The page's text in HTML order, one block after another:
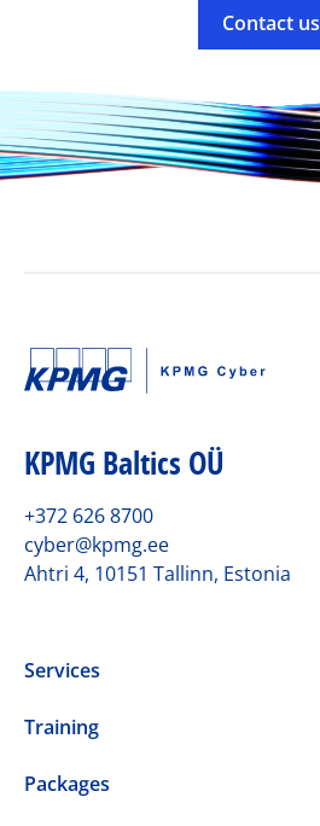
Contact us
KPMG Baltics OÜ
+372 626 8700
cyber@kpmg.ee
Ahtri 4, 10151 Tallinn, Estonia
Services
Training
Packages